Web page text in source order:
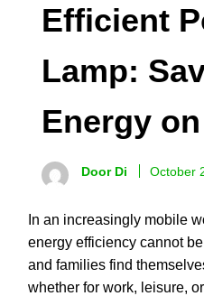
Efficient
Lamp:
Energy
Door Di October
In an increasingly mobile
energy efficiency cannot
and families find
whether for work, leisure,